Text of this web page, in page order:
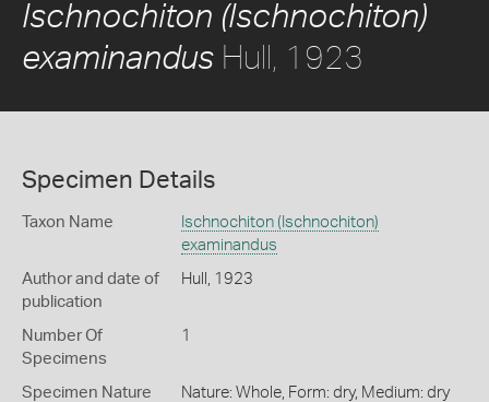
Ischnochiton (Ischnochiton)
examinandus Hull, 1923
Specimen Details
Taxon Name
Ischnochiton (Ischnochiton)
examinandus
Author and date of
publication
Hull, 1923
Number Of
Specimens
1
Specimen Nature Nature: Whole, Form: dry, Medium: dry